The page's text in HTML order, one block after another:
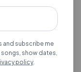
and subscribe me
show dates,
policy.